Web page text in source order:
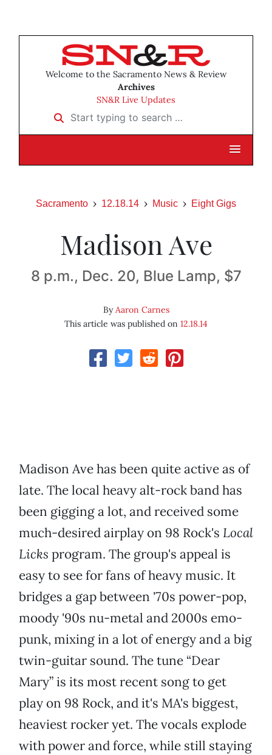
Welcome to the Sacramento News & Review
Archives
SN&R Live Updates
Start typing to search …
Sacramento 12.18.14 Music Eight Gigs
Madison Ave
8 p.m., Dec. 20, Blue Lamp, $7
ByAaron Carnes
This article was published on 12.18.14
Madison Ave has been quite active as of
late. The local heavy alt-rock band has
been gigging a lot, and received some
much-desired airplay on 98 Rock's Local
Licks program. The group's appeal is
easy to see for fans of heavy music. It
bridges a gap between '70s power-pop,
moody '90s nu-metal and 2000s emo-
punk, mixing in a lot of energy and a big
twin-guitar sound. The tune “Dear
Mary” is its most recent song to get
play on 98 Rock, and it's MA's biggest,
heaviest rocker yet. The vocals explode
with power and force, while still staying